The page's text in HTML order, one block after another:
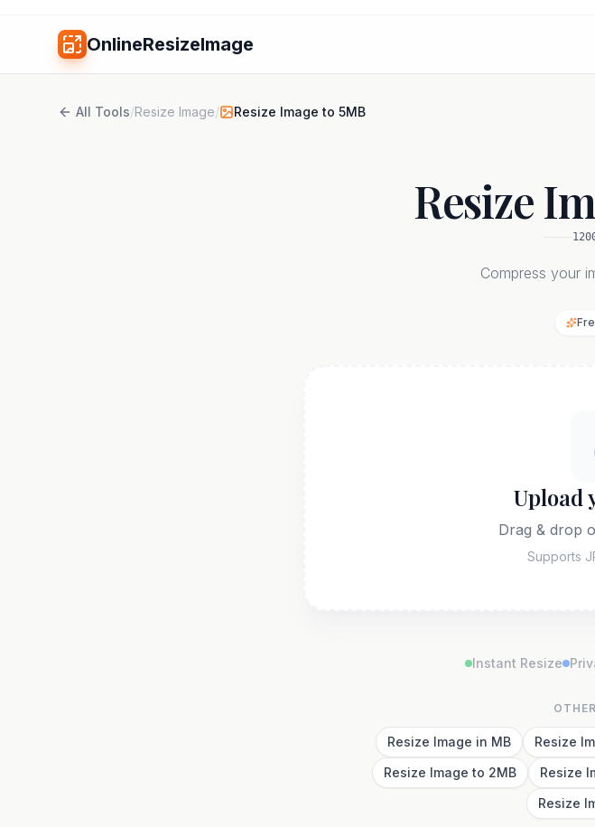
OnlineResizeImage
All Tools/Resize Image/ Resize Image to 5MB
Resize
Compress your
Upload
Drag & drop
Supports
Instant Resize
Resize Image in MB Resize
Resize Image to 2MB
Resize
Resize